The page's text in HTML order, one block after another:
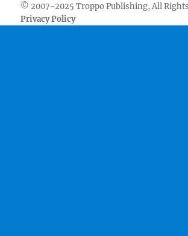
© 2007-2025 Troppo Publishing, All
Privacy Policy